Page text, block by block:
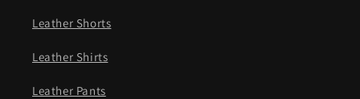
Leather Shorts
Leather Shirts
Leather Pants